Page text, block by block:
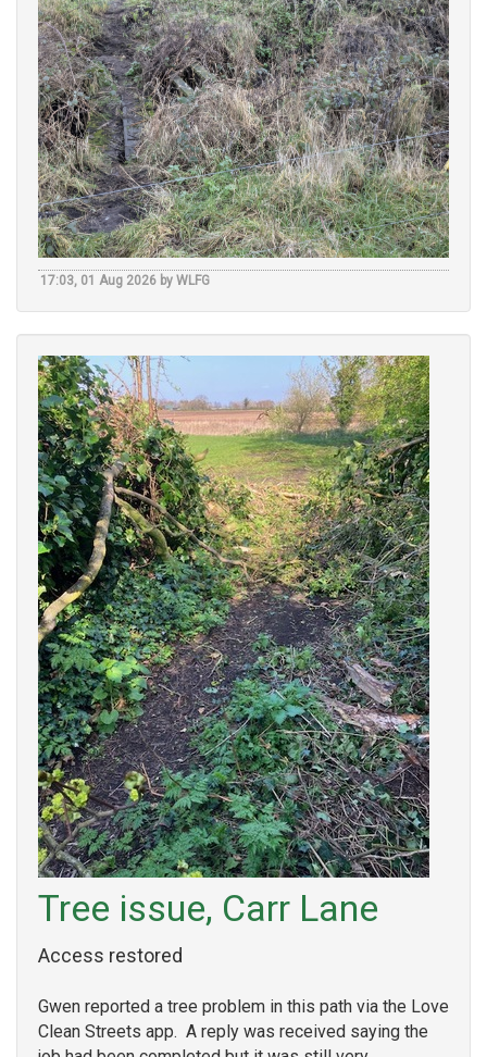
17:03, 01 Aug 2026 by WLFG
Tree issue, Carr Lane
Access restored
Gwen reported a tree problem in this path via the Love
Clean Streets app. A reply was received saying the